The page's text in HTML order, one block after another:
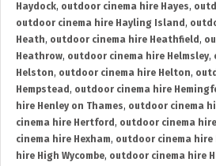
Haydock, outdoor cinema hire Hayes,
outdoor cinema hire Hayling Island ,
Heath, outdoor cinema hire Heathfield ,
Heathrow, outdoor cinema hire Helmsley,
Helston, outdoor cinema hire Helton,
Hempstead , outdoor cinema hire
hire Henley on Thames, outdoor cinema
cinema hire Hertford , outdoor cinema
cinema hire Hexham, outdoor cinema hire
hire High Wycombe, outdoor cinema hire